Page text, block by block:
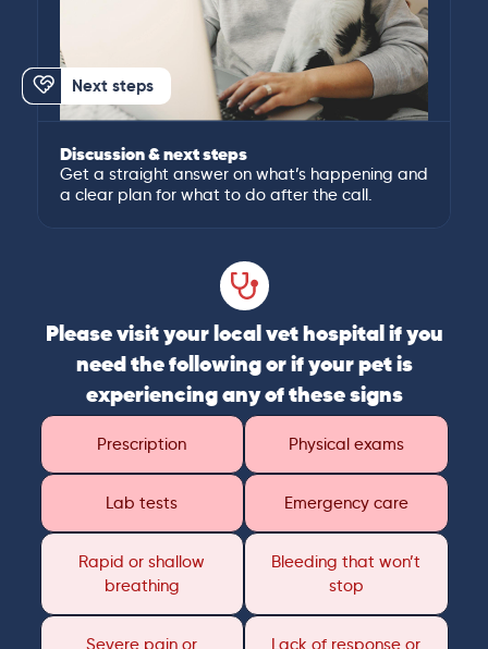
Next steps
Discussion & next steps
Get a straight answer on what’s happening and
a clear plan for what to do after the call.
Please visit your local vet hospital if you
need the following or if your pet is
experiencing any of these signs
Prescription Physical exams
Lab tests Emergency care
Rapid or shallow
breathing
Bleeding that won’t
stop
Severe pain or
Lack of response or